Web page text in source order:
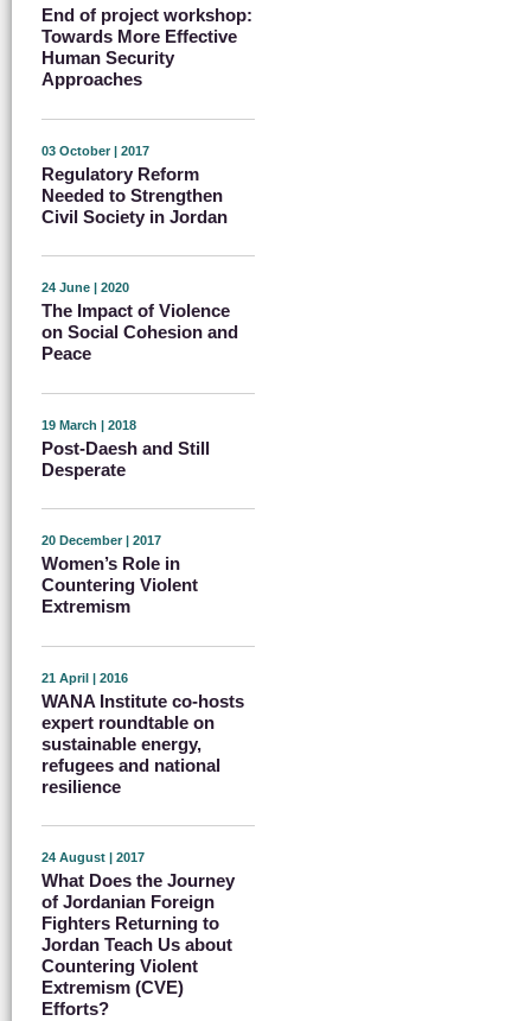
End of project workshop:
Towards More Effective
Human Security
Approaches
03 October | 2017
Regulatory Reform
Needed to Strengthen
Civil Society in Jordan
24 June | 2020
The Impact of Violence
on Social Cohesion and
Peace
19 March | 2018
Post-Daesh and Still
Desperate
20 December | 2017
Women’s Role in
Countering Violent
Extremism
21 April | 2016
WANA Institute co-hosts
expert roundtable on
sustainable energy,
refugees and national
resilience
24 August | 2017
What Does the Journey
of Jordanian Foreign
Fighters Returning to
Jordan Teach Us about
Countering Violent
Extremism (CVE)
Efforts?